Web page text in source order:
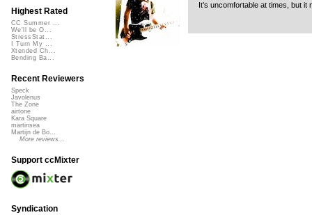
It’s uncomfortable at times, but
Highest Rated
CC Summer ...
We'll be O...
StressStat...
I Turn My ...
Xtended Ch...
Bending Ba...
Recent Reviewers
Speck
Javolenus
The Zone
airtone
Kara Square
martinsea
Martijn de Bo...
More reviews...
Support ccMixter
Syndication